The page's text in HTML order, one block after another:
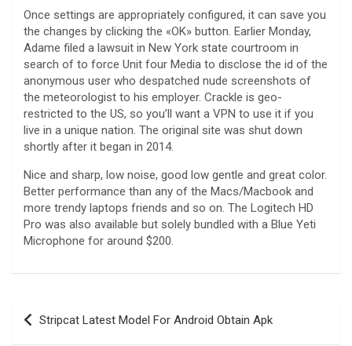
Once settings are appropriately configured, it can save you
the changes by clicking the «OK» button. Earlier Monday,
Adame filed a lawsuit in New York state courtroom in
search of to force Unit four Media to disclose the id of the
anonymous user who despatched nude screenshots of
the meteorologist to his employer. Crackle is geo-
restricted to the US, so you’ll want a VPN to use it if you
live in a unique nation. The original site was shut down
shortly after it began in 2014.
Nice and sharp, low noise, good low gentle and great color.
Better performance than any of the Macs/Macbook and
more trendy laptops friends and so on. The Logitech HD
Pro was also available but solely bundled with a Blue Yeti
Microphone for around $200.
Navegación
de
Stripcat Latest Model For Android Obtain Apk